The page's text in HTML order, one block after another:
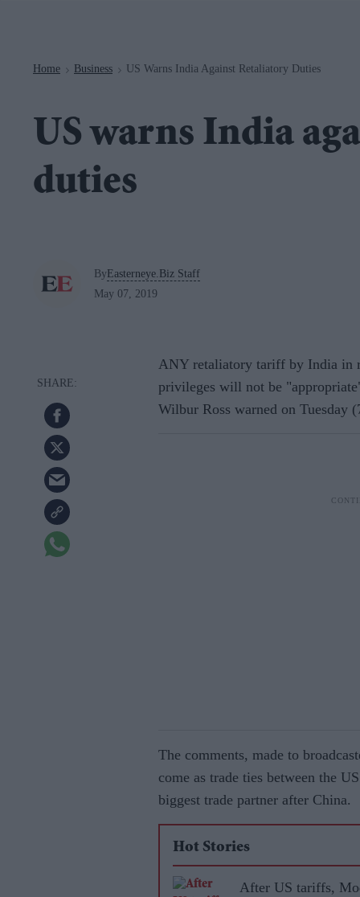
Home > Business > US Warns India Against Retaliatory Duties
US warns India
duties
ByEasterneye.Biz Staff
May 07, 2019
ANY retaliatory tariff by India in
privileges will not be
Wilbur Ross warned on Tuesday
The comments, made to
come as trade ties between the
biggest trade partner after China.
Hot Stories
After US tariffs,